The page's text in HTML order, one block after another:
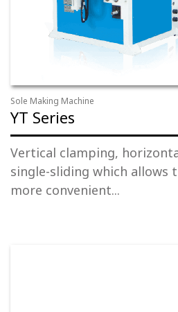
Sole Making Machine
YT Series
Vertical clamping,
single-sliding which
more convenient...